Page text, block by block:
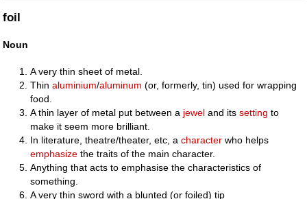
foil
Noun
A very thin sheet of metal.
Thinaluminium/aluminum (or, formerly, tin) used for wrapping
food.
A thin layer of metal put between a jewel and itssetting to
make it seem more brilliant.
In literature, theatre/theater, etc, acharacter who helps
emphasize the traits of the main character.
Anything that acts to emphasise the characteristics of
something.
A very thin sword with a blunted (or foiled) tip